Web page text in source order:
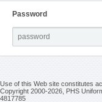
Password
Use of this Web site constitutes
Copyright 2000-2026, PHS
4817785